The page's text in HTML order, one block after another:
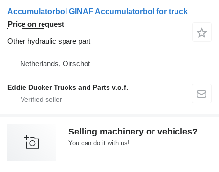
Accumulatorbol GINAF Accumulatorbol for truck
Price on request
Other hydraulic spare part
Netherlands, Oirschot
Eddie Ducker Trucks and Parts v.o.f.
Selling machinery or vehicles?
You can do it with us!